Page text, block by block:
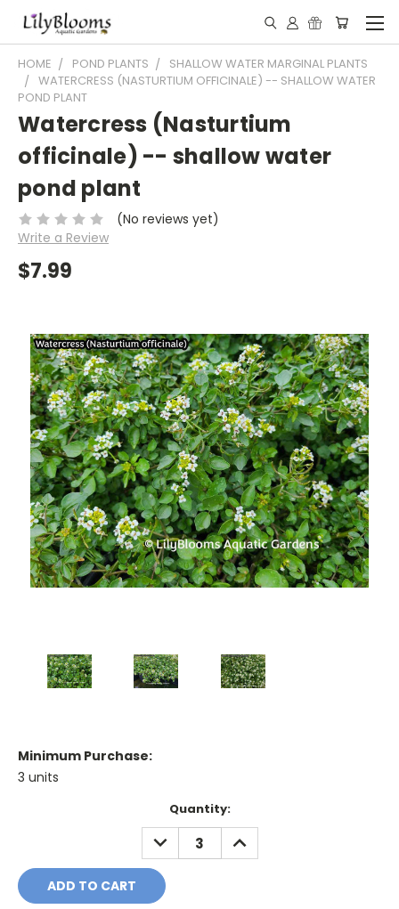
HOME POND PLANTS
SHALLOW WATER MARGINAL PLANTS
WATERCRESS (NASTURTIUM OFFICINALE) -- SHALLOW WATER
POND PLANT
Watercress (Nasturtium
officinale) -- shallow water
pond plant
(No reviews yet)
Write a Review
$7.99
Minimum Purchase:
3 units
Quantity:
DECREASE
QUANTITY:
INCREASE
QUANTITY: